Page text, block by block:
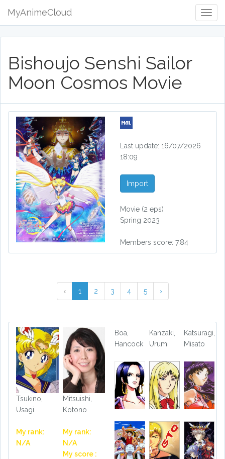
MyAnimeCloud
Bishoujo Senshi Sailor
Moon Cosmos Movie
Last update: 16/07/2026
18:09
Import
Movie (2 eps)
Spring 2023
Members score: 7.84
‹ 1 2 3 4 5 ›
Tsukino,
Usagi
My rank:
N/A
Mitsuishi,
Kotono
My rank:
N/A
My score :
Boa,
Hancock
Kanzaki,
Urumi
Katsuragi,
Misato